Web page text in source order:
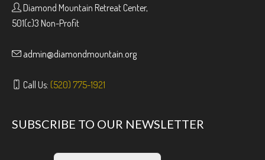
Diamond Mountain Retreat Center,
501(c)3 Non-Profit
admin@diamondmountain.org
Call Us: (520) 775-1921
SUBSCRIBE TO OUR NEWSLETTER